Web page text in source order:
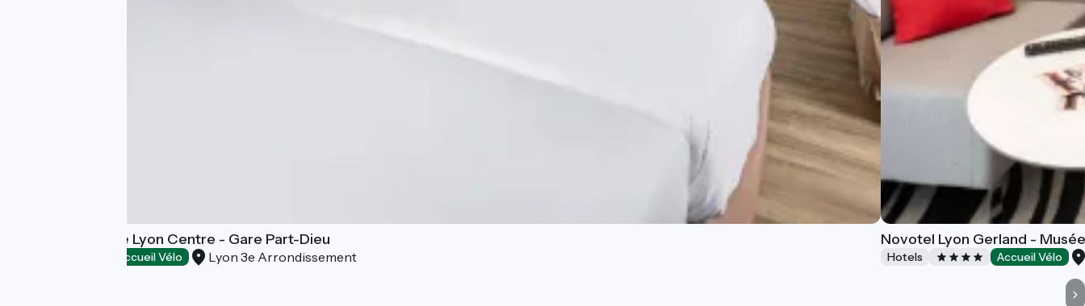
Campanile Prime Lyon Centre - Gare Part-Dieu
Accueil Vélo Lyon 3e Arrondissement
Novotel Lyon Gerland -
Hotels Accueil Vélo